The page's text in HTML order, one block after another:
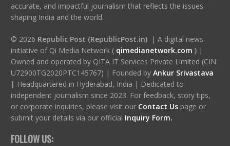
accurate, and impactful journalism that reflects the issues
shaping India and the world.
© 2026 Republic Post (RepublicPost.in)| A digital news
initiative of Qi Media Network ( qimedianetwork.com )|
Owned and operated by QITA IT Services Private Limited (CIN:
U72900TG2020PTC145767) | Founded by Ankur Srivastava
| Headquartered in Hyderabad, India | Dedicated to
independent journalism since 2023. For feedback, story tips,
or corporate inquiries, please visit our Contact Us page or
submit your details via our official Inquiry Form.
FOLLOW US: